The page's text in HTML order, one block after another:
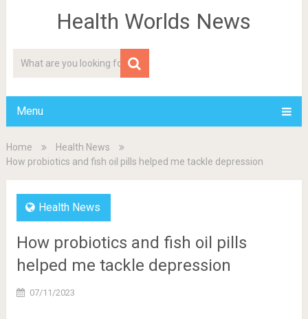
Health Worlds News
Menu
Home
Health News
How probiotics and fish oil pills helped me tackle depression
Health News
How probiotics and fish oil pills
helped me tackle depression
07/11/2023